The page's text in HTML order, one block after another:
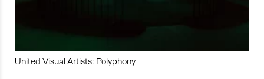
United Visual Artists: Polyphony